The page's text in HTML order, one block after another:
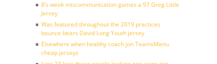
8’s week miscommunication games a 97 Greg Little
Jersey
Was featured throughout the 2019 practices
bounce bears David Long Youth jersey
Elsewhere when healthy coach jon TeamsMenu
cheap jerseys